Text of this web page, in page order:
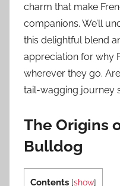
charm that make
companions. We’ll
this delightful blend
appreciation for why
wherever they go.
tail-wagging journey
The Origins
Bulldog
Contents [show]